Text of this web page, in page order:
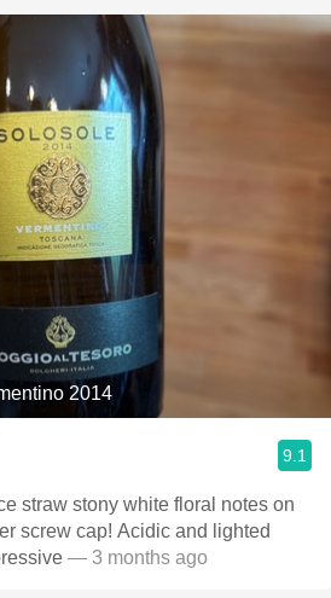
2014
9.1
straw stony white floral notes on
screw cap! Acidic and lighted
— 3 months ago